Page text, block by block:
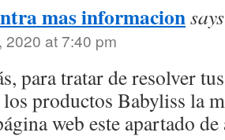
mas informacion
2020 at 7:40 pm
para tratar de resolver
los productos Babyliss la
web este apartado